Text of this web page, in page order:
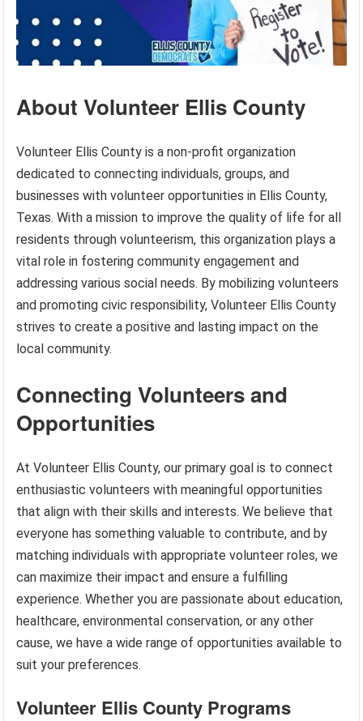
About Volunteer Ellis County
Volunteer Ellis County is a non-profit organization
dedicated to connecting individuals, groups, and
businesses with volunteer opportunities in Ellis County,
Texas. With a mission to improve the quality of life for all
residents through volunteerism, this organization plays a
vital role in fostering community engagement and
addressing various social needs. By mobilizing volunteers
and promoting civic responsibility, Volunteer Ellis County
strives to create a positive and lasting impact on the
local community.
Connecting Volunteers and
Opportunities
At Volunteer Ellis County, our primary goal is to connect
enthusiastic volunteers with meaningful opportunities
that align with their skills and interests. We believe that
everyone has something valuable to contribute, and by
matching individuals with appropriate volunteer roles, we
can maximize their impact and ensure a fulfilling
experience. Whether you are passionate about education,
healthcare, environmental conservation, or any other
cause, we have a wide range of opportunities available to
suit your preferences.
Volunteer Ellis County Programs